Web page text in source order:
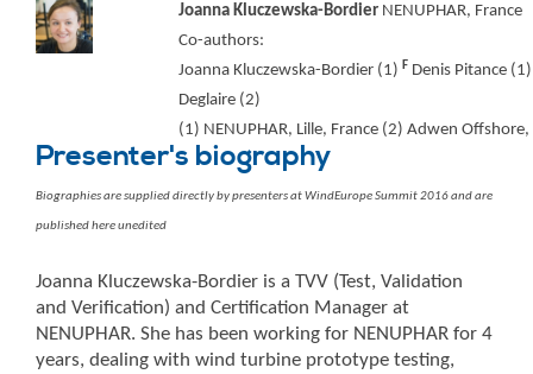
Joanna Kluczewska-Bordier NENUPHAR, France
Co-authors:
Joanna Kluczewska-Bordier (1) F Denis Pitance
Deglaire (2)
(1) NENUPHAR, Lille, France (2) Adwen Offshore,
Presenter's biography
Biographies are supplied directly by presenters at WindEurope Summit 2016 and are
published here unedited
Joanna Kluczewska-Bordier is a TVV (Test, Validation
and Verification) and Certification Manager at
NENUPHAR. She has been working for NENUPHAR for 4
years, dealing with wind turbine prototype testing,